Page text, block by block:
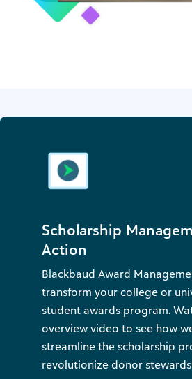
Scholarship
Action
Blackbaud Award
transform your college or
student awards program.
overview video to see how
streamline the scholarship
revolutionize donor